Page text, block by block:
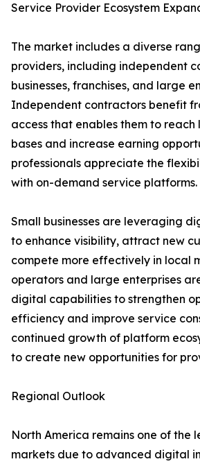
Service Provider Ecosystem
The market includes a diverse
providers, including independent
businesses, franchises, and large
Independent contractors benefit
access that enables them to
bases and increase earning
professionals appreciate the
with on-demand service platforms.
Small businesses are leveraging
to enhance visibility, attract new
compete more effectively in local
operators and large enterprises
digital capabilities to strengthen
efficiency and improve service
continued growth of platform
to create new opportunities for
Regional Outlook
North America remains one of the
markets due to advanced digital